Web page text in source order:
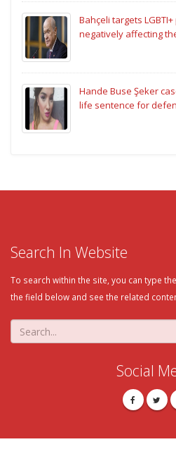
Bahçeli targets
negatively affecting
Hande Buse Şeker
life sentence for
Search In Website
To search within the site, you can type
the field below and see the related
Social